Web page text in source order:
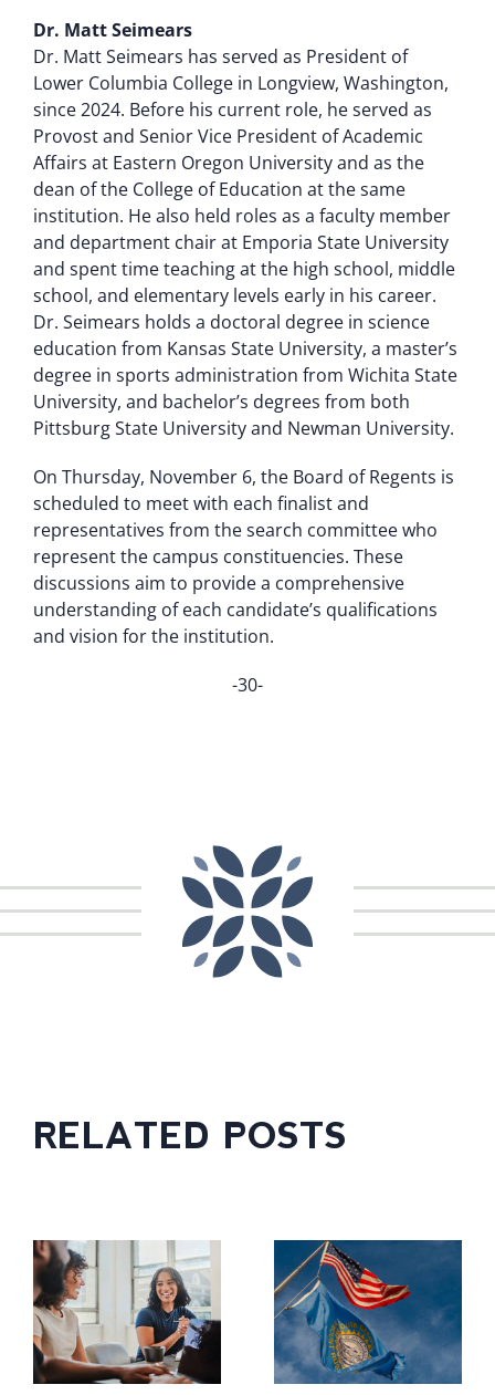
Dr. Matt Seimears
Dr. Matt Seimears has served as President of
Lower Columbia College in Longview, Washington,
since 2024. Before his current role, he served as
Provost and Senior Vice President of Academic
Affairs at Eastern Oregon University and as the
dean of the College of Education at the same
institution. He also held roles as a faculty member
and department chair at Emporia State University
and spent time teaching at the high school, middle
school, and elementary levels early in his career.
Dr. Seimears holds a doctoral degree in science
education from Kansas State University, a master’s
degree in sports administration from Wichita State
University, and bachelor’s degrees from both
Pittsburg State University and Newman University.
On Thursday, November 6, the Board of Regents is
scheduled to meet with each finalist and
representatives from the search committee who
represent the campus constituencies. These
discussions aim to provide a comprehensive
understanding of each candidate’s qualifications
and vision for the institution.
-30-
RELATED POSTS